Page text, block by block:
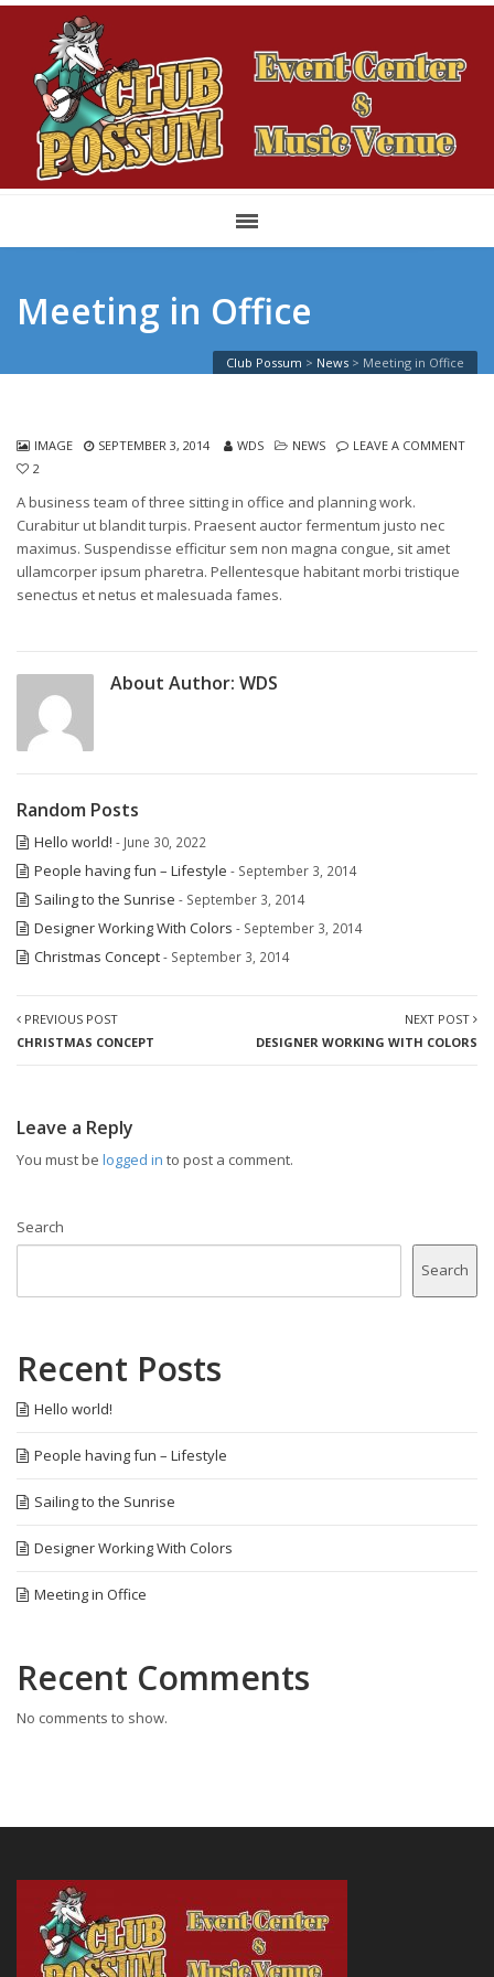
Meeting in Office
Club Possum > News > Meeting in Office
IMAGE SEPTEMBER 3, 2014 WDS NEWS
LEAVE A COMMENT
2
A business team of three sitting in office and planning work.
Curabitur ut blandit turpis. Praesent auctor fermentum justo nec
maximus. Suspendisse efficitur sem non magna congue, sit amet
ullamcorper ipsum pharetra. Pellentesque habitant morbi tristique
senectus et netus et malesuada fames.
About Author: WDS
Random Posts
Hello world! - June 30, 2022
People having fun – Lifestyle - September 3, 2014
Sailing to the Sunrise - September 3, 2014
Designer Working With Colors - September 3, 2014
Christmas Concept- September 3, 2014
PREVIOUS POST
CHRISTMAS CONCEPT
NEXT POST
DESIGNER WORKING WITH COLORS
Leave a Reply
You must be logged in to post a comment.
Search
Search
Recent Posts
Hello world!
People having fun – Lifestyle
Sailing to the Sunrise
Designer Working With Colors
Meeting in Office
Recent Comments
No comments to show.